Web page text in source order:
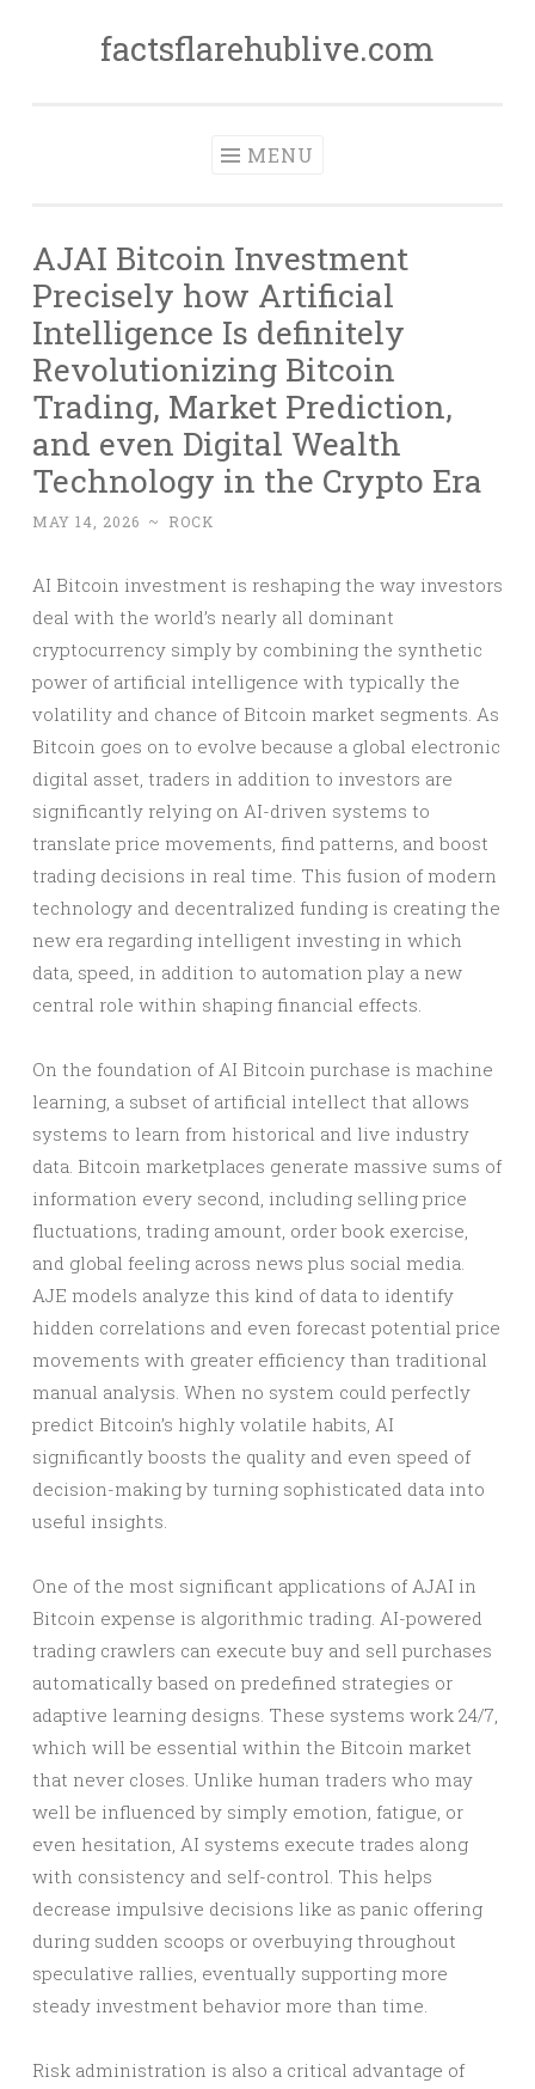
factsflarehublive.com
MENU
AJAI Bitcoin Investment
Precisely how Artificial
Intelligence Is definitely
Revolutionizing Bitcoin
Trading, Market Prediction,
and even Digital Wealth
Technology in the Crypto Era
MAY 14, 2026 ~ ROCK
AI Bitcoin investment is reshaping the way investors
deal with the world’s nearly all dominant
cryptocurrency simply by combining the synthetic
power of artificial intelligence with typically the
volatility and chance of Bitcoin market segments. As
Bitcoin goes on to evolve because a global electronic
digital asset, traders in addition to investors are
significantly relying on AI-driven systems to
translate price movements, find patterns, and boost
trading decisions in real time. This fusion of modern
technology and decentralized funding is creating the
new era regarding intelligent investing in which
data, speed, in addition to automation play a new
central role within shaping financial effects.
On the foundation of AI Bitcoin purchase is machine
learning, a subset of artificial intellect that allows
systems to learn from historical and live industry
data. Bitcoin marketplaces generate massive sums of
information every second, including selling price
fluctuations, trading amount, order book exercise,
and global feeling across news plus social media.
AJE models analyze this kind of data to identify
hidden correlations and even forecast potential price
movements with greater efficiency than traditional
manual analysis. When no system could perfectly
predict Bitcoin’s highly volatile habits, AI
significantly boosts the quality and even speed of
decision-making by turning sophisticated data into
useful insights.
One of the most significant applications of AJAI in
Bitcoin expense is algorithmic trading. AI-powered
trading crawlers can execute buy and sell purchases
automatically based on predefined strategies or
adaptive learning designs. These systems work 24/7,
which will be essential within the Bitcoin market
that never closes. Unlike human traders who may
well be influenced by simply emotion, fatigue, or
even hesitation, AI systems execute trades along
with consistency and self-control. This helps
decrease impulsive decisions like as panic offering
during sudden scoops or overbuying throughout
speculative rallies, eventually supporting more
steady investment behavior more than time.
Risk administration is also a critical advantage of